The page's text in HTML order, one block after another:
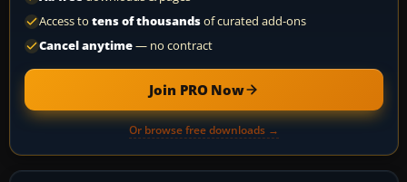
Access to tens of thousandsof curated add-ons
Cancel anytime— no contract
Join PRO Now
Or browse free downloads →